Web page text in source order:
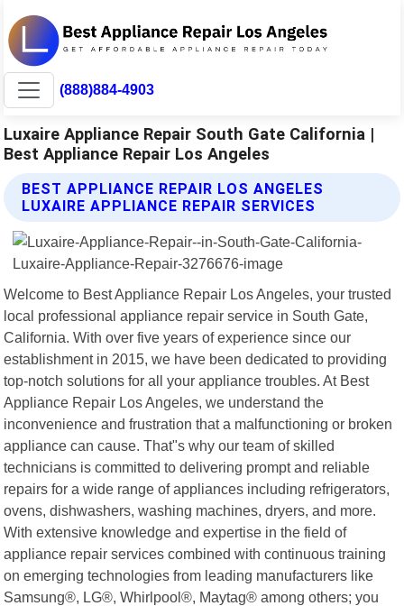
(888)884-4903
Luxaire Appliance Repair South Gate California |
Best Appliance Repair Los Angeles
BEST APPLIANCE REPAIR LOS ANGELES
LUXAIRE APPLIANCE REPAIR SERVICES
Welcome to Best Appliance Repair Los Angeles, your trusted
local professional appliance repair service in South Gate,
California. With over five years of experience since our
establishment in 2015, we have been dedicated to providing
top-notch solutions for all your appliance troubles. At Best
Appliance Repair Los Angeles, we understand the
inconvenience and frustration that a malfunctioning or broken
appliance can cause. That"s why our team of skilled
technicians is committed to delivering prompt and reliable
repairs for a wide range of appliances including refrigerators,
ovens, dishwashers, washing machines, dryers, and more.
With extensive knowledge and expertise in the field of
appliance repair services combined with continuous training
on emerging technologies from leading manufacturers like
Samsung®, LG®, Whirlpool®, Maytag® among others; you